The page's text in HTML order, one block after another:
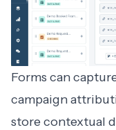
Forms can
campaign
store contextual